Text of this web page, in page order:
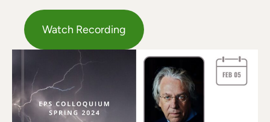
Watch Recording